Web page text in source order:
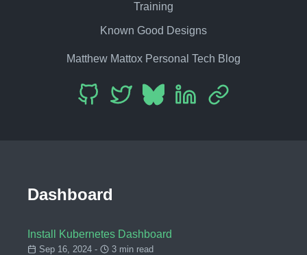
Training
Known Good Designs
Matthew Mattox Personal Tech Blog
Dashboard
Install Kubernetes Dashboard
Sep 16, 2024 - 3 min read